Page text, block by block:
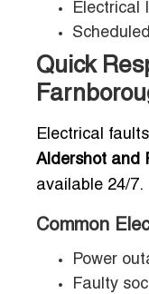
Electrical
Quick
Electrical
Aldershot and
available 24/7.
Common
Power
Faulty